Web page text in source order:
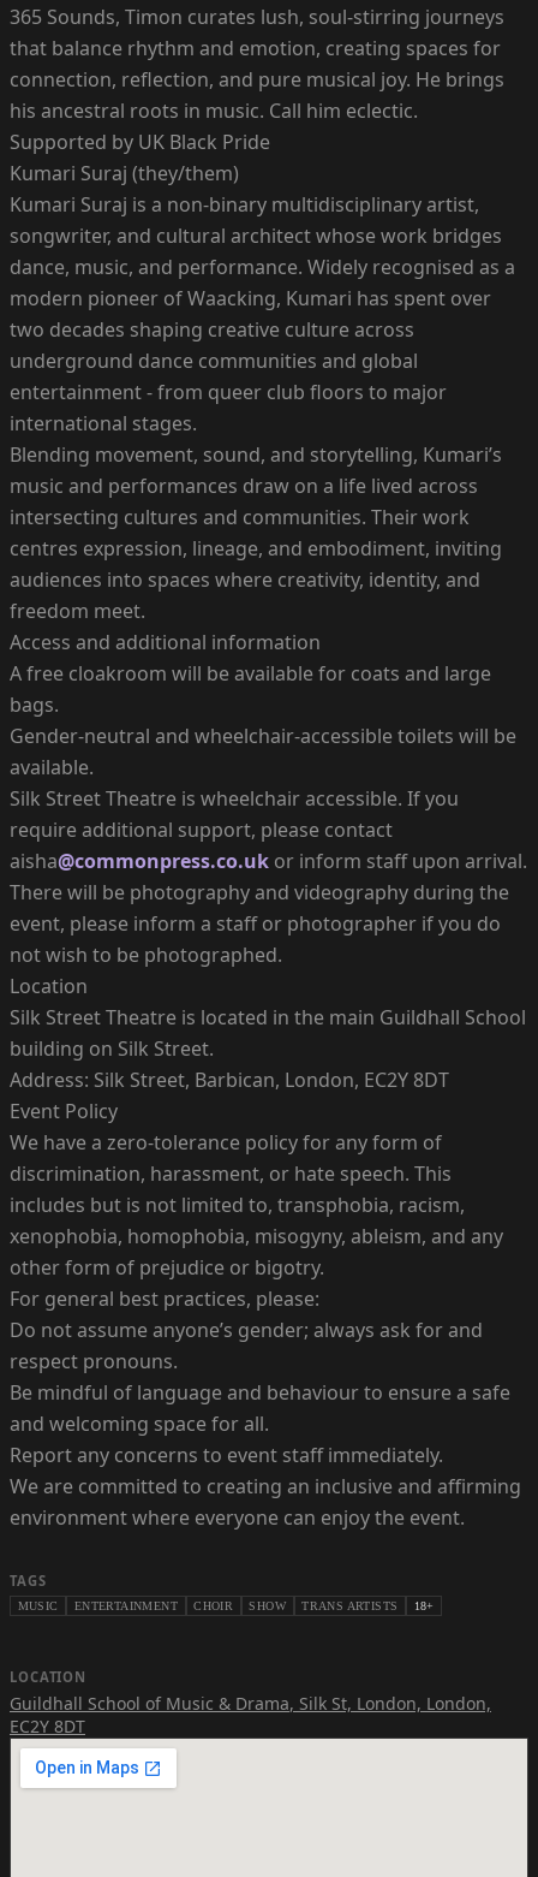
365 Sounds, Timon curates lush, soul-stirring journeys
that balance rhythm and emotion, creating spaces for
connection, reflection, and pure musical joy. He brings
his ancestral roots in music. Call him eclectic.
Supported by UK Black Pride
Kumari Suraj (they/them)
Kumari Suraj is a non-binary multidisciplinary artist,
songwriter, and cultural architect whose work bridges
dance, music, and performance. Widely recognised as a
modern pioneer of Waacking, Kumari has spent over
two decades shaping creative culture across
underground dance communities and global
entertainment - from queer club floors to major
international stages.
Blending movement, sound, and storytelling, Kumari’s
music and performances draw on a life lived across
intersecting cultures and communities. Their work
centres expression, lineage, and embodiment, inviting
audiences into spaces where creativity, identity, and
freedom meet.
Access and additional information
A free cloakroom will be available for coats and large
bags.
Gender-neutral and wheelchair-accessible toilets will be
available.
Silk Street Theatre is wheelchair accessible. If you
require additional support, please contact
aisha@commonpress.co.uk or inform staff upon arrival.
There will be photography and videography during the
event, please inform a staff or photographer if you do
not wish to be photographed.
Location
Silk Street Theatre is located in the main Guildhall School
building on Silk Street.
Address: Silk Street, Barbican, London, EC2Y 8DT
Event Policy
We have a zero-tolerance policy for any form of
discrimination, harassment, or hate speech. This
includes but is not limited to, transphobia, racism,
xenophobia, homophobia, misogyny, ableism, and any
other form of prejudice or bigotry.
For general best practices, please:
Do not assume anyone’s gender; always ask for and
respect pronouns.
Be mindful of language and behaviour to ensure a safe
and welcoming space for all.
Report any concerns to event staff immediately.
We are committed to creating an inclusive and affirming
environment where everyone can enjoy the event.
TAGS
MUSIC ENTERTAINMENT CHOIR SHOW TRANS ARTISTS 18+
LOCATION
Guildhall School of Music & Drama, Silk St, London, London,
EC2Y 8DT